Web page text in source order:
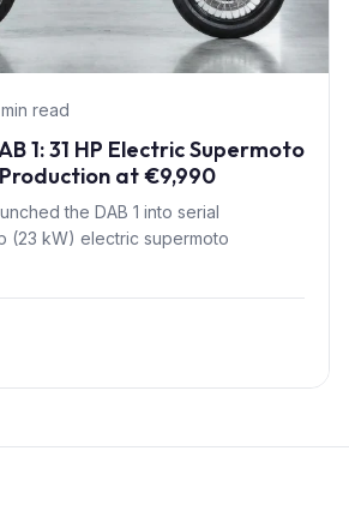
read
1: 31 HP Electric Supermoto
at €9,990
the DAB 1 into serial
(23 kW) electric supermoto